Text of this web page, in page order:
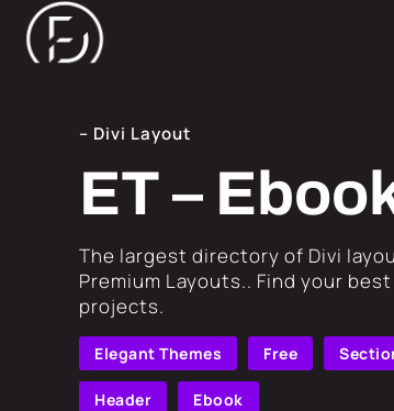
– Divi Layout
ET –
​The largest directory of Divi
Premium Layouts.. Find your
projects.
Elegant Themes Free
Header Ebook